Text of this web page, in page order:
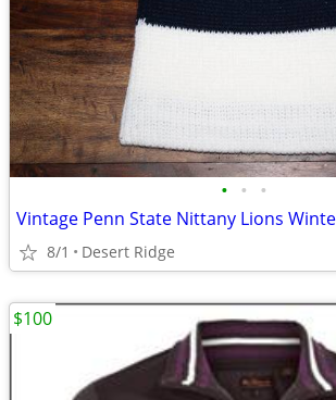
• • •
8/1 Desert Ridge
$100